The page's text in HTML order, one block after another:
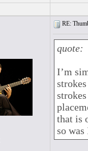
RE:
quote:
I’m
that is
so was